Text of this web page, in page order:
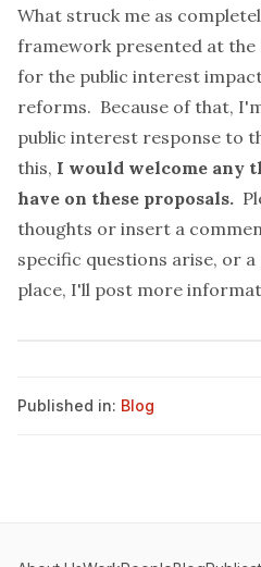
What struck me as
framework presented at the
for the public interest
reforms. Because of that,
public interest response to
this, I would welcome any
have on these proposals.
thoughts or insert a
specific questions arise, or
place, I'll post more
Published in: Blog